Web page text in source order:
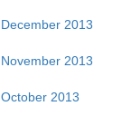
December 2013
November 2013
October 2013